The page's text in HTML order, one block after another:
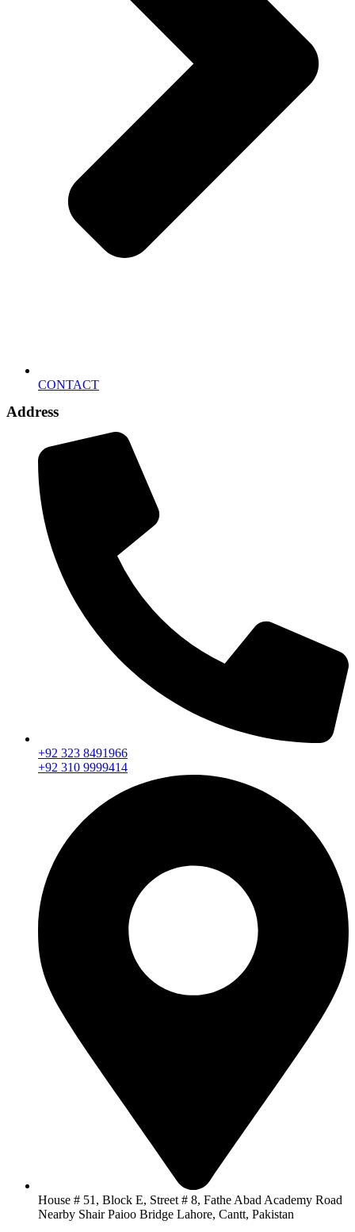
CONTACT
Address
+92 323 8491966
+92 310 9999414
House # 51, Block E, Street # 8, Fathe Abad Academy Road
Nearby Shair Paioo Bridge Lahore, Cantt, Pakistan